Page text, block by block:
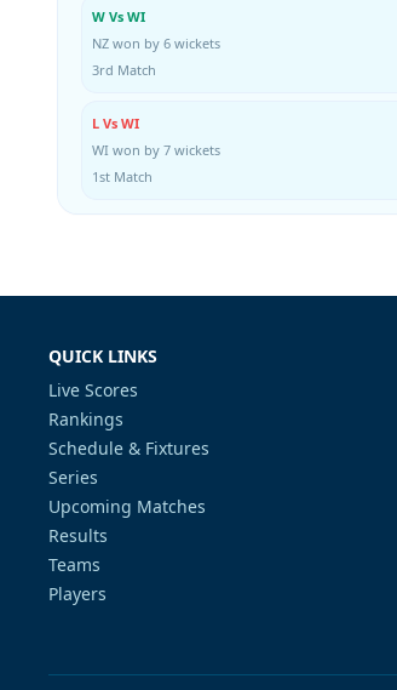
W Vs WI
NZ won by 6 wickets
3rd Match
L Vs WI
WI won by 7 wickets
1st Match
QUICK LINKS
Live Scores
Rankings
Schedule & Fixtures
Series
Upcoming Matches
Results
Teams
Players